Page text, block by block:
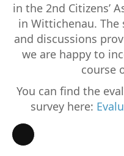
in the 2nd Citizens’
in Wittichenau.
and discussions
we are happy to
course
You can find the
survey here:
Long